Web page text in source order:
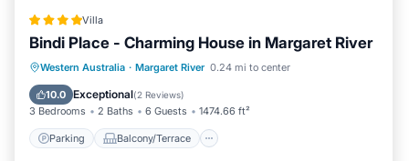
Villa
Bindi Place - Charming House in Margaret River
Western Australia · Margaret River 0.24 mi to center
10.0 Exceptional(2 Reviews)
3 Bedrooms 2 Baths 6 Guests 1474.66 ft²
Parking Balcony/Terrace
Parking Balcony/Terrace
View
Air Conditioner